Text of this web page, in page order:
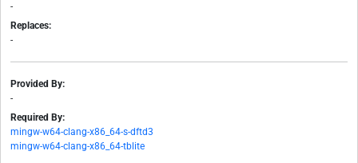
-
Replaces:
-
Provided By:
-
Required By:
mingw-w64-clang-x86_64-s-dftd3
mingw-w64-clang-x86_64-tblite